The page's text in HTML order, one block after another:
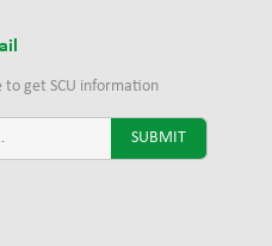
to get SCU information